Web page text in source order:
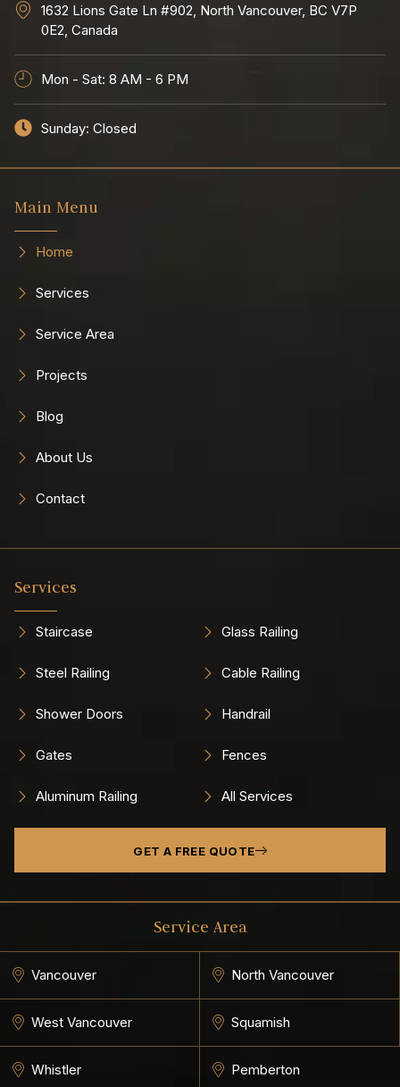
1632 Lions Gate Ln #902, North Vancouver, BC V7P
0E2, Canada
Mon - Sat: 8 AM - 6 PM
Sunday: Closed
Main Menu
Home
Services
Service Area
Projects
Blog
About Us
Contact
Services
Staircase Glass Railing
Steel Railing Cable Railing
Shower Doors Handrail
Gates Fences
Aluminum Railing All Services
GET A FREE QUOTE
Service Area
Vancouver North Vancouver
West Vancouver Squamish
Whistler Pemberton